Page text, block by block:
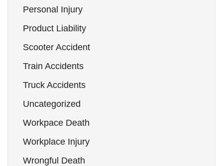
Personal Injury
Product Liability
Scooter Accident
Train Accidents
Truck Accidents
Uncategorized
Workpace Death
Workplace Injury
Wrongful Death